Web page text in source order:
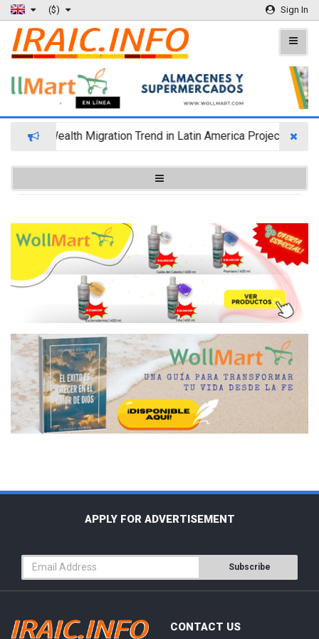
($) Sign In
Wealth Migration Trend in Latin America Projects
APPLY FOR ADVERTISEMENT
Subscribe
CONTACT US